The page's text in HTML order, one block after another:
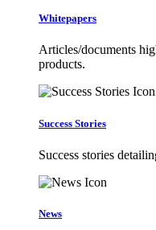
Whitepapers
Articles/documents
products.
Success Stories
Success stories
News